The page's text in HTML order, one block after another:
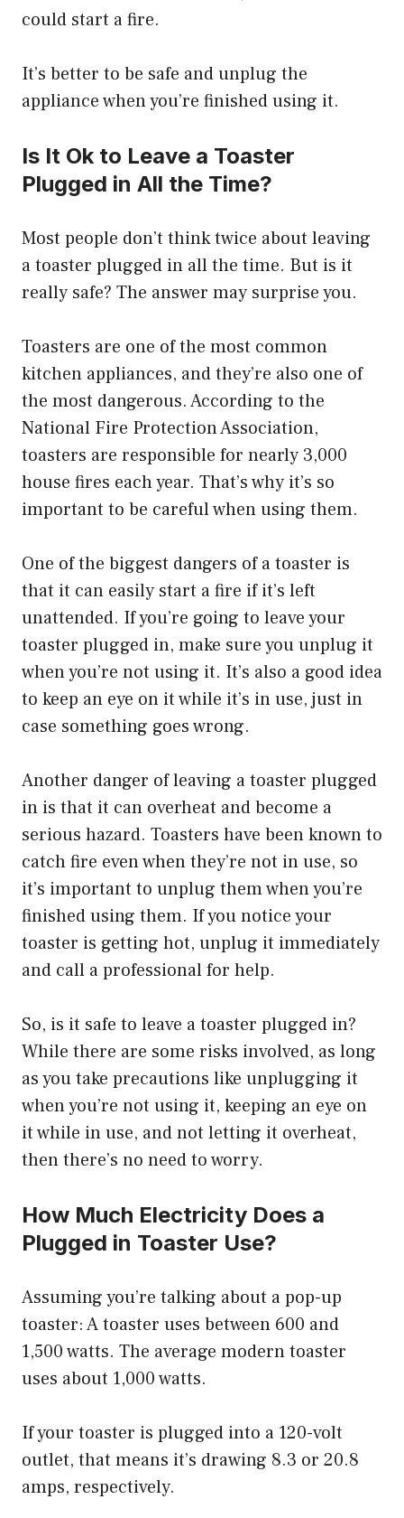
could start a fire.
It’s better to be safe and unplug the
appliance when you’re finished using it.
Is It Ok to Leave a Toaster
Plugged in All the Time?
Most people don’t think twice about leaving
a toaster plugged in all the time. But is it
really safe? The answer may surprise you.
Toasters are one of the most common
kitchen appliances, and they’re also one of
the most dangerous. According to the
National Fire Protection Association,
toasters are responsible for nearly 3,000
house fires each year. That’s why it’s so
important to be careful when using them.
One of the biggest dangers of a toaster is
that it can easily start a fire if it’s left
unattended. If you’re going to leave your
toaster plugged in, make sure you unplug it
when you’re not using it. It’s also a good idea
to keep an eye on it while it’s in use, just in
case something goes wrong.
Another danger of leaving a toaster plugged
in is that it can overheat and become a
serious hazard. Toasters have been known to
catch fire even when they’re not in use, so
it’s important to unplug them when you’re
finished using them. If you notice your
toaster is getting hot, unplug it immediately
and call a professional for help.
So, is it safe to leave a toaster plugged in?
While there are some risks involved, as long
as you take precautions like unplugging it
when you’re not using it, keeping an eye on
it while in use, and not letting it overheat,
then there’s no need to worry.
How Much Electricity Does a
Plugged in Toaster Use?
Assuming you’re talking about a pop-up
toaster: A toaster uses between 600 and
1,500 watts. The average modern toaster
uses about 1,000 watts.
If your toaster is plugged into a 120-volt
outlet, that means it’s drawing 8.3 or 20.8
amps, respectively.